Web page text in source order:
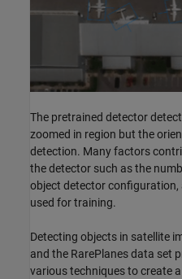
The pretrained detector
zoomed in region but the
detection. Many factors
the detector such as the
object detector configuration,
used for training.
Detecting objects in satellite
and the RarePlanes data set
various techniques to create